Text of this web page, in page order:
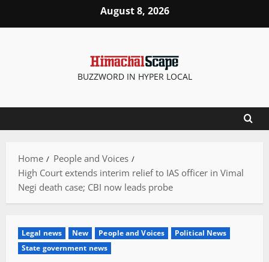
August 8, 2026
BUZZWORD IN HYPER LOCAL
Home
People and Voices
High Court extends interim relief to IAS officer in Vimal
Negi death case; CBI now leads probe
Legal news New People and Voices
Political News
State government news